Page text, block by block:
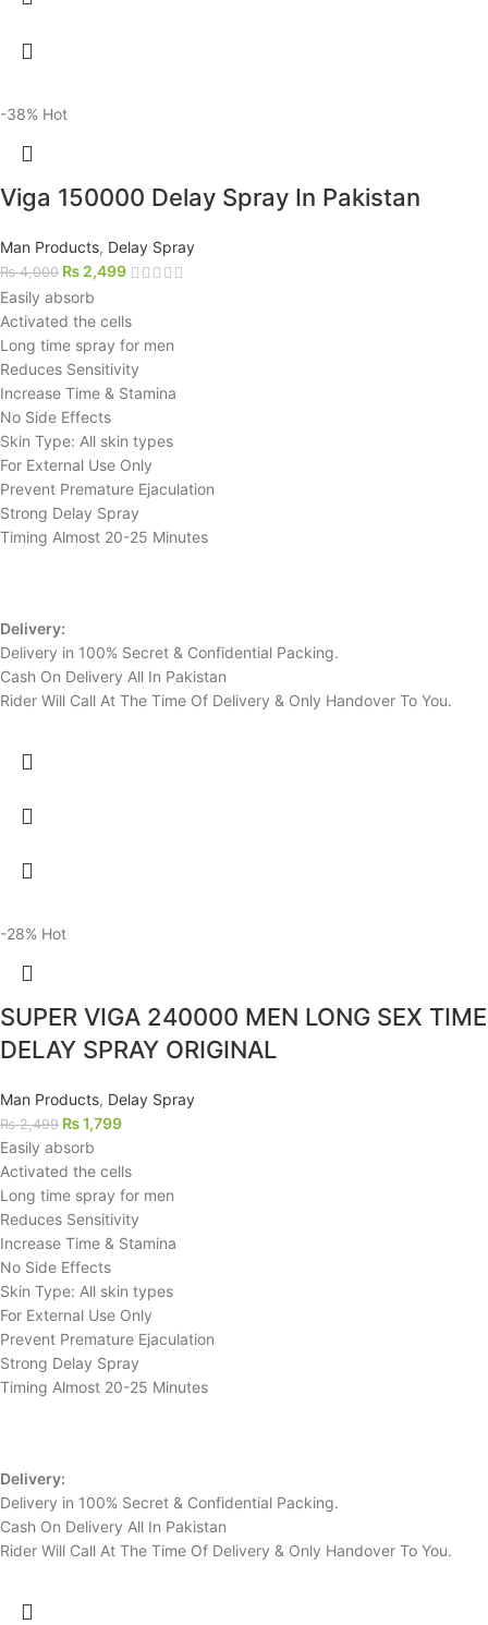
-38% Hot
Viga 150000 Delay Spray In Pakistan
Man Products, Delay Spray
₨4,000 ₨ 2,499
Easily absorb
Activated the cells
Long time spray for men
Reduces Sensitivity
Increase Time & Stamina
No Side Effects
Skin Type: All skin types
For External Use Only
Prevent Premature Ejaculation
Strong Delay Spray
Timing Almost 20-25 Minutes
Delivery:
Delivery in 100% Secret & Confidential Packing.
Cash On Delivery All In Pakistan
Rider Will Call At The Time Of Delivery & Only Handover To You.
-28% Hot
SUPER VIGA 240000 MEN LONG SEX TIME
DELAY SPRAY ORIGINAL
Man Products, Delay Spray
₨2,499 ₨1,799
Easily absorb
Activated the cells
Long time spray for men
Reduces Sensitivity
Increase Time & Stamina
No Side Effects
Skin Type: All skin types
For External Use Only
Prevent Premature Ejaculation
Strong Delay Spray
Timing Almost 20-25 Minutes
Delivery:
Delivery in 100% Secret & Confidential Packing.
Cash On Delivery All In Pakistan
Rider Will Call At The Time Of Delivery & Only Handover To You.